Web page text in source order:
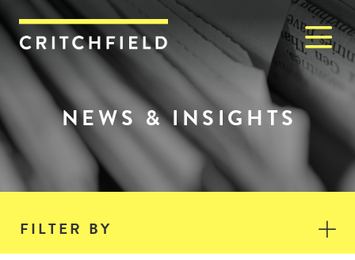
Critchfield, Critchfield &
NEWS & INSIGHTS
FILTER BY